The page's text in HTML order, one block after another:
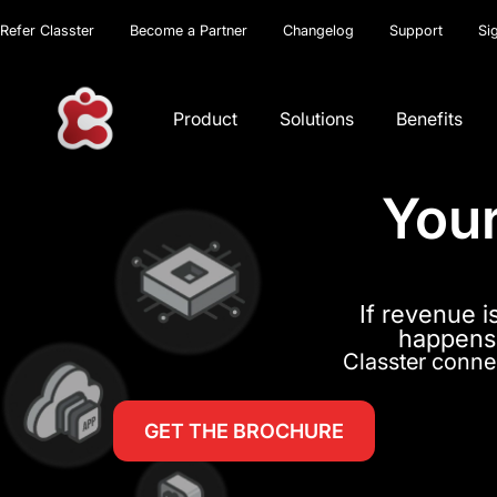
Refer Classter Become a Partner Changelog Support
Product Solutions Benefits
If revenue
Classter
GET THE BROCHURE